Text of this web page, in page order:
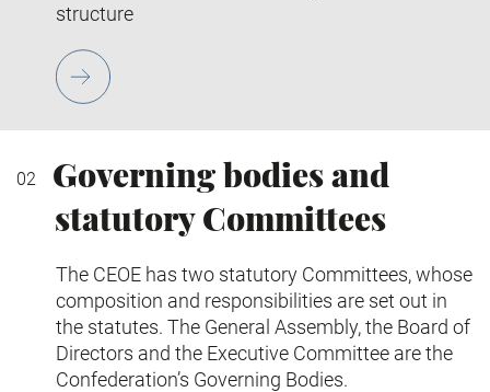
structure
Governing bodies and
statutory Committees
The CEOE has two statutory Committees, whose
composition and responsibilities are set out in
the statutes. The General Assembly, the Board of
Directors and the Executive Committee are the
Confederation’s Governing Bodies.